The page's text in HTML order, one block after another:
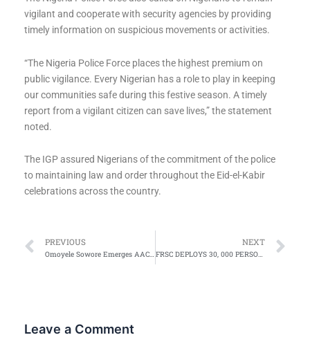
vigilant and cooperate with security agencies by providing
timely information on suspicious movements or activities.
“The Nigeria Police Force places the highest premium on
public vigilance. Every Nigerian has a role to play in keeping
our communities safe during this festive season. A timely
report from a vigilant citizen can save lives,” the statement
noted.
The IGP assured Nigerians of the commitment of the police
to maintaining law and order throughout the Eid-el-Kabir
celebrations across the country.
Prev
PREVIOUS NEXT
FRSC DEPLOYS 30, 000 PERSONNEL FOR EID EL-KABIR
Leave a Comment